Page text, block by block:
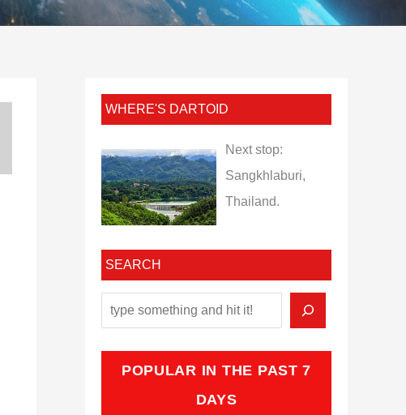
WHERE'S DARTOID
Next stop:
Sangkhlaburi,
Thailand.
SEARCH
POPULAR IN THE PAST 7
DAYS